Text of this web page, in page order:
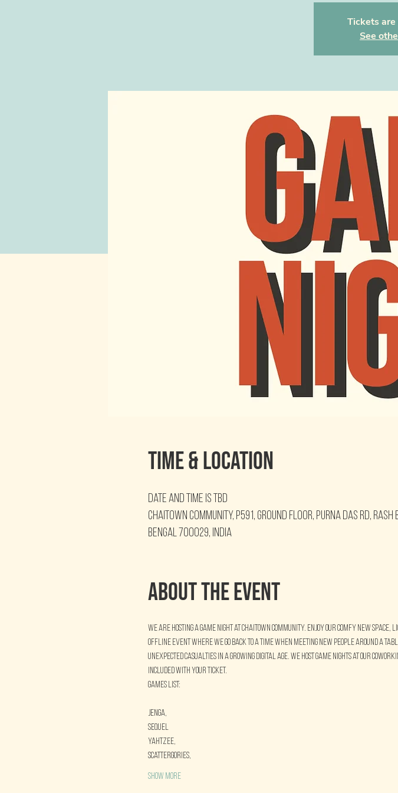
Tickets
See
Time & Location
Date and time is TBD
Chaitown Community, P591, ground floor, Purna Das Rd,
Bengal 700029, India
About the event
We are hosting a Game Night at Chaitown Community. Enjoy our comfy new
offline event where we go back to a time when meeting new people around a
unexpected casualties in a growing digital age. We host Game Nights at our
included with your ticket.
Games List:
Jenga,
Sequel
Yahtzee,
Scattergories,
Show More